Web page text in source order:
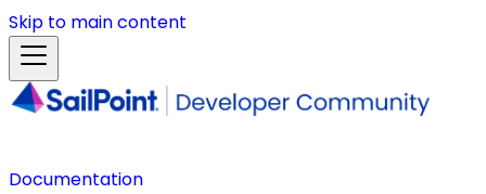
Skip to main content
Documentation